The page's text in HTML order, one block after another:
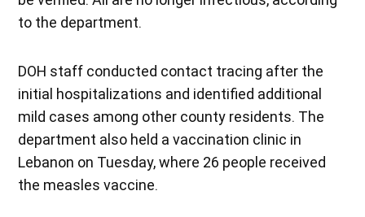
to the department.
DOH staff conducted contact tracing after the
initial hospitalizations and identified additional
mild cases among other county residents. The
department also held a vaccination clinic in
Lebanon on Tuesday, where 26 people received
the measles vaccine.